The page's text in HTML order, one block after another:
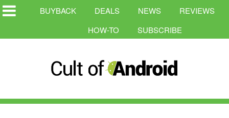
BUYBACK DEALS NEWS
REVIEWS
HOW-TO
SUBSCRIBE